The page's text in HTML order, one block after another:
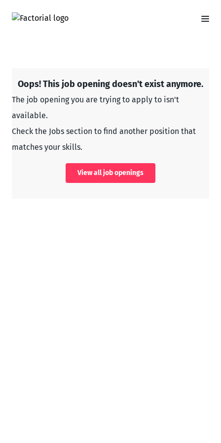
Oops! This job opening doesn't exist anymore.
The job opening you are trying to apply to isn't
available.
Check the Jobs section to find another position that
matches your skills.
View all job openings